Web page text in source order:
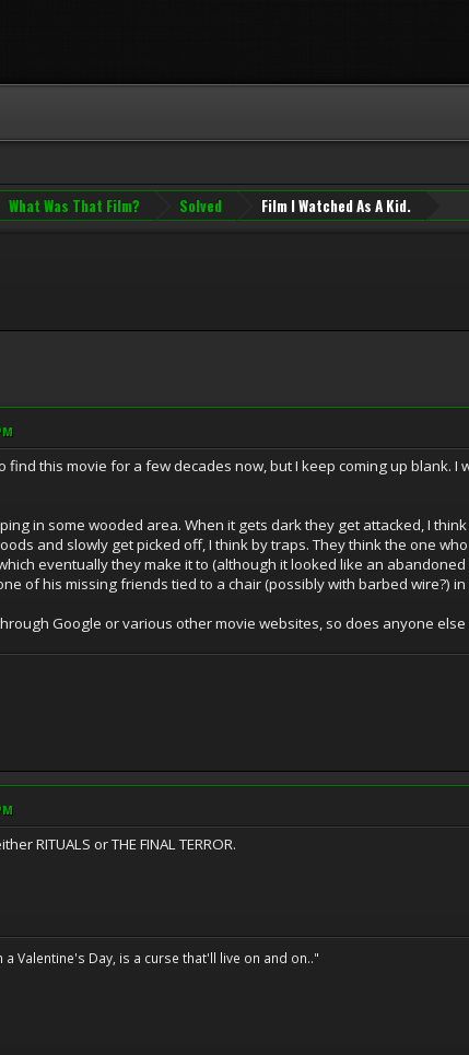
What Was That Film? Solved Film I Watched As A Kid.
find this movie for a few decades now, but I keep coming up blank.
in some wooded area. When it gets dark they get attacked, I
and slowly get picked off, I think by traps. They think the one
eventually they make it to (although it looked like an
of his missing friends tied to a chair (possibly with barbed wire?)
Google or various other movie websites, so does anyone
RITUALS or THE FINAL TERROR.
Valentine's Day, is a curse that'll live on and on.."